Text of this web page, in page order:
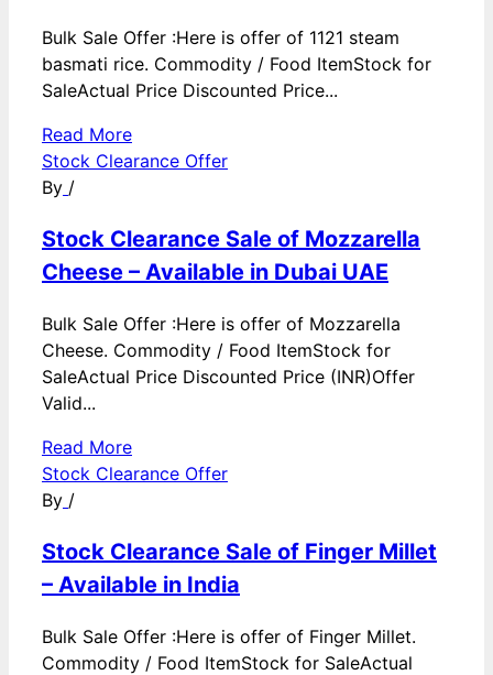
Bulk Sale Offer :Here is offer of 1121 steam
basmati rice. Commodity / Food ItemStock for
SaleActual Price Discounted Price...
Read More
Stock Clearance Offer
By /
Stock Clearance Sale of Mozzarella
Cheese – Available in Dubai UAE
Bulk Sale Offer :Here is offer of Mozzarella
Cheese. Commodity / Food ItemStock for
SaleActual Price Discounted Price (INR)Offer
Valid...
Read More
Stock Clearance Offer
By /
Stock Clearance Sale of Finger Millet
– Available in India
Bulk Sale Offer :Here is offer of Finger Millet.
Commodity / Food ItemStock for SaleActual